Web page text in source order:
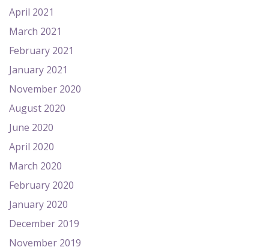
April 2021
March 2021
February 2021
January 2021
November 2020
August 2020
June 2020
April 2020
March 2020
February 2020
January 2020
December 2019
November 2019